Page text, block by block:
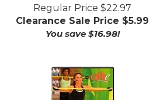
Clearance Sale Price $5.99
You save $16.98!